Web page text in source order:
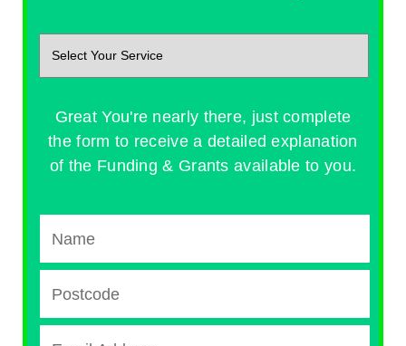
Great You're nearly there, just complete
the form to receive a detailed explanation
of the Funding & Grants available to you.